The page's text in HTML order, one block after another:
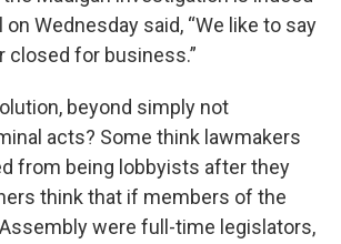
on Wednesday said, “We like to say
closed for business.”
beyond simply not
acts? Some think lawmakers
from being lobbyists after they
think that if members of the
were full-time legislators,